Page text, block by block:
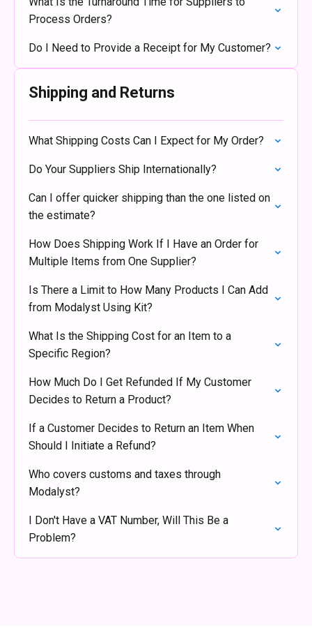
Process Orders?
Do I Need to Provide a Receipt for My Customer?
Shipping and Returns
What Shipping Costs Can I Expect for My Order?
Do Your Suppliers Ship Internationally?
Can I offer quicker shipping than the one listed on
the estimate?
How Does Shipping Work If I Have an Order for
Multiple Items from One Supplier?
Is There a Limit to How Many Products I Can Add
from Modalyst Using Kit?
What Is the Shipping Cost for an Item to a
Specific Region?
How Much Do I Get Refunded If My Customer
Decides to Return a Product?
If a Customer Decides to Return an Item When
Should I Initiate a Refund?
Who covers customs and taxes through
Modalyst?
I Don't Have a VAT Number, Will This Be a
Problem?